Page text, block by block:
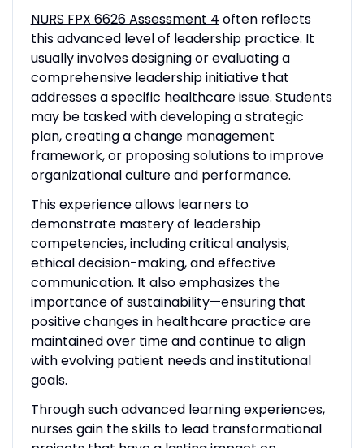
NURS FPX 6626 Assessment 4 often reflects
this advanced level of leadership practice. It
usually involves designing or evaluating a
comprehensive leadership initiative that
addresses a specific healthcare issue. Students
may be tasked with developing a strategic
plan, creating a change management
framework, or proposing solutions to improve
organizational culture and performance.
This experience allows learners to
demonstrate mastery of leadership
competencies, including critical analysis,
ethical decision-making, and effective
communication. It also emphasizes the
importance of sustainability—ensuring that
positive changes in healthcare practice are
maintained over time and continue to align
with evolving patient needs and institutional
goals.
Through such advanced learning experiences,
nurses gain the skills to lead transformational